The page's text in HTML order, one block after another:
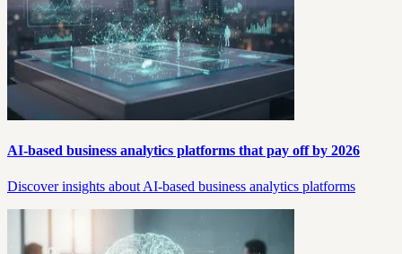
AI-based business analytics platforms that pay off by 2026
Discover insights about AI-based business analytics platforms